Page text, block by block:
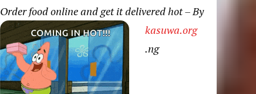
Order food online and get it delivered hot – By
kasuwa.org
.ng